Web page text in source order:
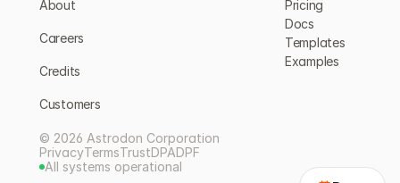
About
Careers
Credits
Customers
Pricing
Docs
Templates
Examples
© 2026 Astrodon Corporation
PrivacyTermsTrustDPADPF
All systems operational